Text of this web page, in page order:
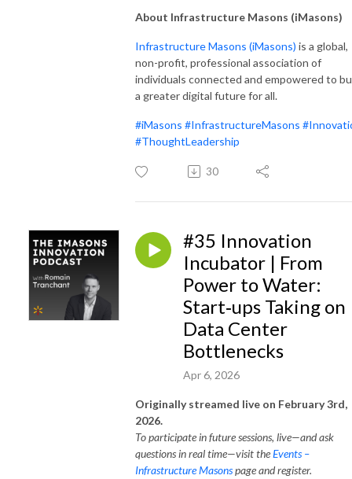
About Infrastructure Masons (iMasons)
Infrastructure Masons (iMasons) is a global,
non-profit, professional association of
individuals connected and empowered to
a greater digital future for all.
#iMasons #InfrastructureMasons
#ThoughtLeadership
30
#35 Innovation
Incubator | From
Power to Water:
Start‑ups Taking on
Data Center
Bottlenecks
Apr 6, 2026
Originally streamed live on February 3rd,
2026.
To participate in future sessions, live—and ask
questions in real time—visit theEvents –
Infrastructure Masonspage and register.